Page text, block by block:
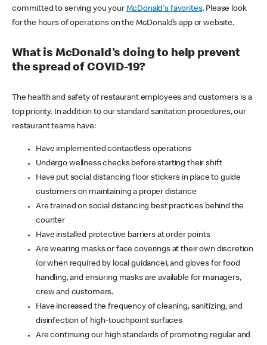
committed to serving you your McDonald's favorites. Please look
for the hours of operations on the McDonald’s app or website.
What is McDonald's doing to help prevent
the spread of COVID-19?
The health and safety of restaurant employees and customers is a
top priority. In addition to our standard sanitation procedures, our
restaurant teams have:
Have implemented contactless operations
Undergo wellness checks before starting their shift
Have put social distancing floor stickers in place to guide
customers on maintaining a proper distance
Are trained on social distancing best practices behind the
counter
Have installed protective barriers at order points
Are wearing masks or face coverings at their own discretion
(or when required by local guidance), and gloves for food
handling, and ensuring masks are available for managers,
crew and customers.
Have increased the frequency of cleaning, sanitizing, and
disinfection of high-touchpoint surfaces
Are continuing our high standards of promoting regular and